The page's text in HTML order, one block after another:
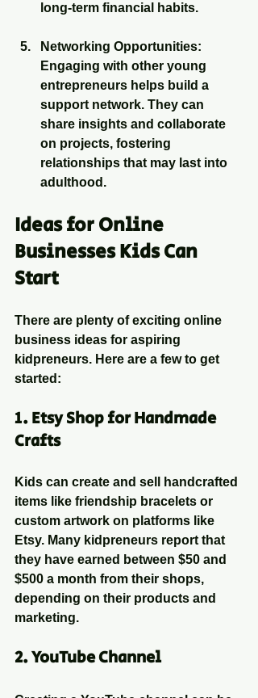
long-term financial habits.
Networking Opportunities:
Engaging with other young
entrepreneurs helps build a
support network. They can
share insights and collaborate
on projects, fostering
relationships that may last into
adulthood.
Ideas for Online
Businesses Kids Can
Start
There are plenty of exciting online
business ideas for aspiring
kidpreneurs. Here are a few to get
started:
1. Etsy Shop for Handmade
Crafts
Kids can create and sell handcrafted
items like friendship bracelets or
custom artwork on platforms like
Etsy. Many kidpreneurs report that
they have earned between $50 and
$500 a month from their shops,
depending on their products and
marketing.
2. YouTube Channel